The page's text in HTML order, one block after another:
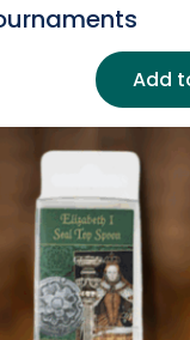
Add